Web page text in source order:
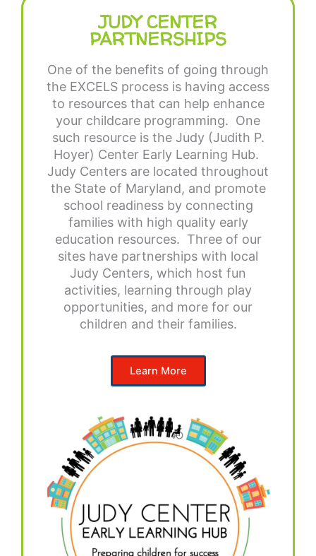
JUDY CENTER
PARTNERSHIPS
One of the benefits of going through
the EXCELS process is having access
to resources that can help enhance
your childcare programming. One
such resource is the Judy (Judith P.
Hoyer) Center Early Learning Hub.
Judy Centers are located throughout
the State of Maryland, and promote
school readiness by connecting
families with high quality early
education resources. Three of our
sites have partnerships with local
Judy Centers, which host fun
activities, learning through play
opportunities, and more for our
children and their families.
Learn More